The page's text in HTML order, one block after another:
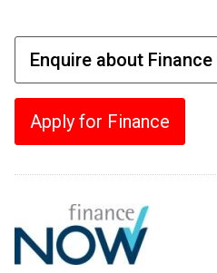
Enquire about Finance
Apply for Finance